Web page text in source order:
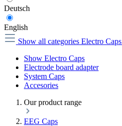
Deutsch
English
Show all categories Electro Caps
Show Electro Caps
Electrode board adapter
System Caps
Accesories
Our product range
EEG Caps